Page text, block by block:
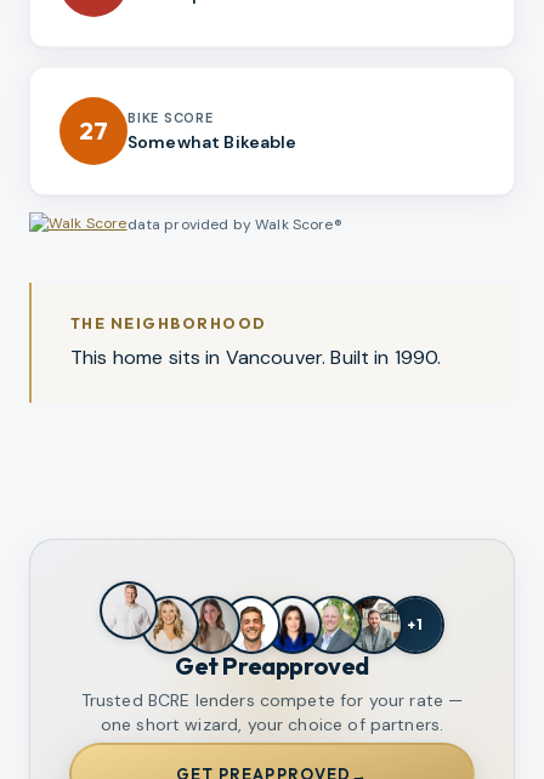
27 BIKE SCORE
Somewhat Bikeable
data provided by Walk Score®
THE NEIGHBORHOOD
This home sits in Vancouver. Built in 1990.
+1
Get Preapproved
Trusted BCRE lenders compete for your rate —
one short wizard, your choice of partners.
GET PREAPPROVED →